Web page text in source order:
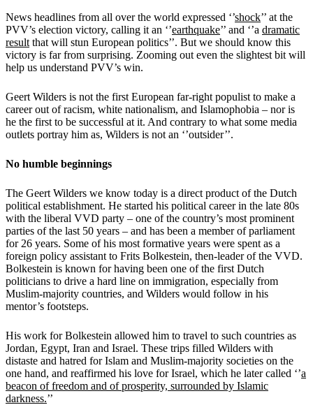
News headlines from all over the world expressed ‘’shock’’ at the
PVV’s election victory, calling it an ‘’earthquake’’ and ‘’a dramatic
result that will stun European politics’’. But we should know this
victory is far from surprising. Zooming out even the slightest bit will
help us understand PVV’s win.
Geert Wilders is not the first European far-right populist to make a
career out of racism, white nationalism, and Islamophobia – nor is
he the first to be successful at it. And contrary to what some media
outlets portray him as, Wilders is not an ‘’outsider’’.
No humble beginnings
The Geert Wilders we know today is a direct product of the Dutch
political establishment. He started his political career in the late 80s
with the liberal VVD party – one of the country’s most prominent
parties of the last 50 years – and has been a member of parliament
for 26 years. Some of his most formative years were spent as a
foreign policy assistant to Frits Bolkestein, then-leader of the VVD.
Bolkestein is known for having been one of the first Dutch
politicians to drive a hard line on immigration, especially from
Muslim-majority countries, and Wilders would follow in his
mentor’s footsteps.
His work for Bolkestein allowed him to travel to such countries as
Jordan, Egypt, Iran and Israel. These trips filled Wilders with
distaste and hatred for Islam and Muslim-majority societies on the
one hand, and reaffirmed his love for Israel, which he later called ‘’a
beacon of freedom and of prosperity, surrounded by Islamic
darkness.’’